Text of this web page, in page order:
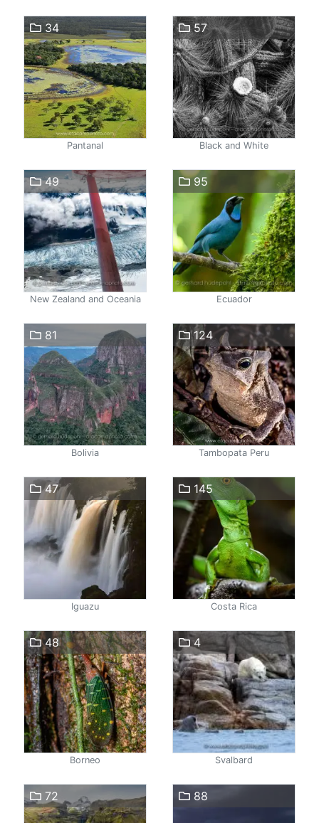
34
Pantanal
57
Black and White
49
New Zealand and Oceania
95
Ecuador
81
Bolivia
124
Tambopata Peru
47
Iguazu
145
Costa Rica
48
Borneo
4
Svalbard
72 88